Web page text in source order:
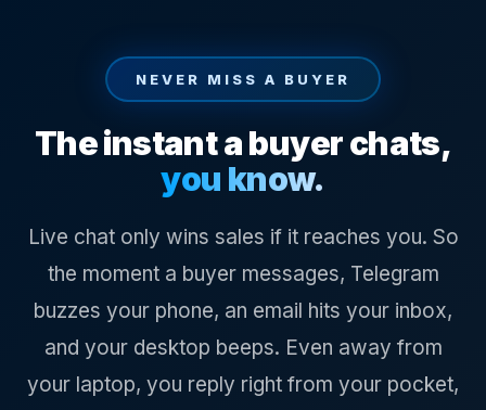
NEVER MISS A BUYER
The instant a buyer chats,
you know.
Live chat only wins sales if it reaches you. So
the moment a buyer messages, Telegram
buzzes your phone, an email hits your inbox,
and your desktop beeps. Even away from
your laptop, you reply right from your pocket,